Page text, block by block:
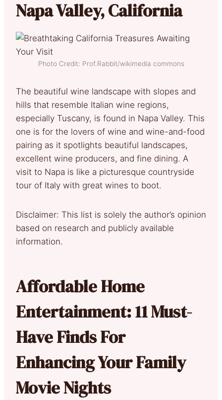
Napa Valley, California
Photo Credit: Prof.Rabbit/wikimedia commons
The beautiful wine landscape with slopes and
hills that resemble Italian wine regions,
especially Tuscany, is found in Napa Valley. This
one is for the lovers of wine and wine-and-food
pairing as it spotlights beautiful landscapes,
excellent wine producers, and fine dining. A
visit to Napa is like a picturesque countryside
tour of Italy with great wines to boot.
Disclaimer: This list is solely the author’s opinion
based on research and publicly available
information.
Affordable Home
Entertainment: 11 Must-
Have Finds For
Enhancing Your Family
Movie Nights